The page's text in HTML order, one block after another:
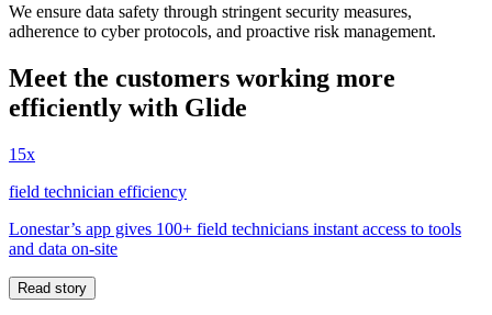
We ensure data safety through stringent security measures,
adherence to cyber protocols, and proactive risk management.
Meet the customers working more
efficiently with Glide
15x
field technician efficiency
Lonestar’s app gives 100+ field technicians instant access to tools
and data on-site
Read story